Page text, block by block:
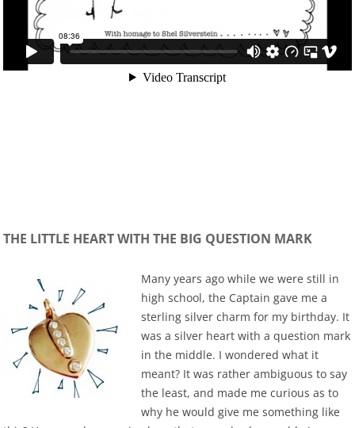
THE LITTLE HEART WITH THE BIG QUESTION MARK
Many years ago while we were still in
high school, the Captain gave me a
sterling silver charm for my birthday. It
was a silver heart with a question mark
in the middle. I wondered what it
meant? It was rather ambiguous to say
the least, and made me curious as to
why he would give me something like